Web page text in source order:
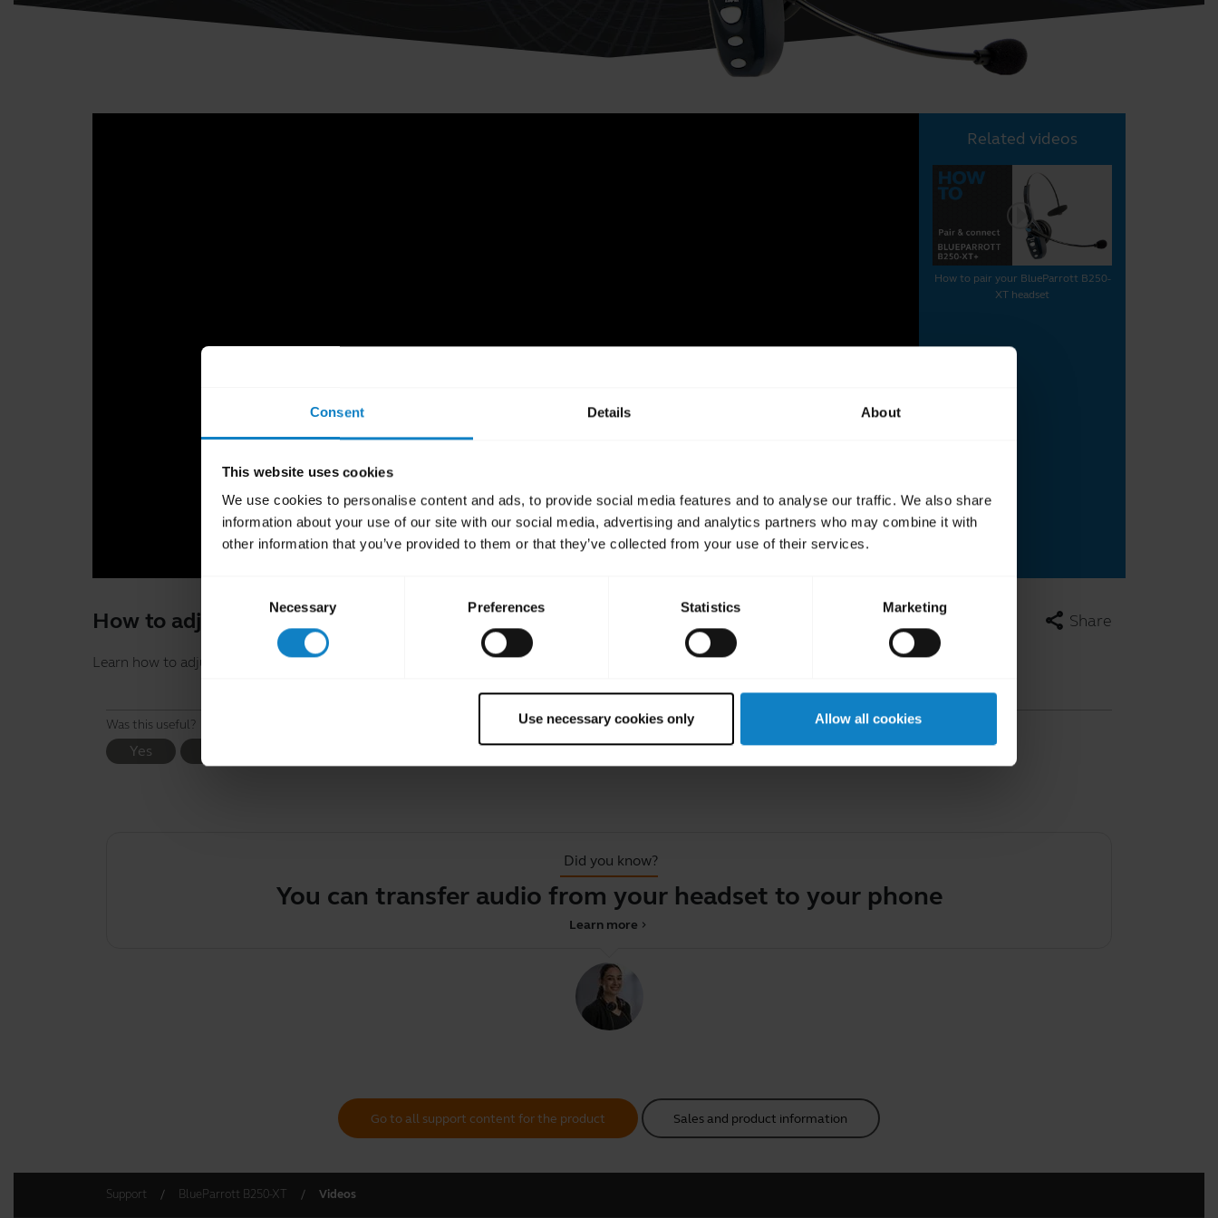
Consent Details About
This website uses cookies
We use cookies to personalise content and ads, to provide social media features and to analyse our traffic. We also share
information about your use of our site with our social media, advertising and analytics partners who may combine it with
other information that you’ve provided to them or that they’ve collected from your use of their services.
Necessary Preferences Statistics Marketing
Use necessary cookies only Allow all cookies
Related videos
How to pair your BlueParrott B250-
XT headset
How to adjust your BlueParrott B250-XT headset share Share
Learn how to adjust your BlueParrott B2540-XT headset for the most comfortable fit.
Was this useful?
Yes
Did you know?
You can transfer audio from your headset to your phone
chevron_right
Learn more
Go to all support content for the product Sales and product information
Support BlueParrott B250-XT Videos